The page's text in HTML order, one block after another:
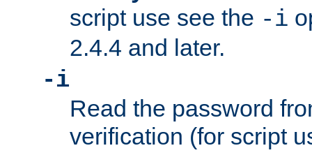
script use see the -i
2.4.4 and later.
-i
Read the password
verification (for script